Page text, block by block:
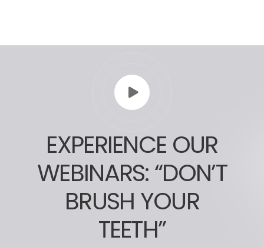
EXPERIENCE OUR
WEBINARS: “DON’T
BRUSH YOUR
TEETH”